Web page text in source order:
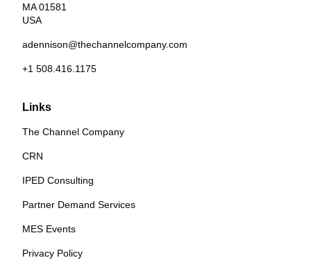
MA 01581
USA
adennison@thechannelcompany.com
+1 508.416.1175
Links
The Channel Company
CRN
IPED Consulting
Partner Demand Services
MES Events
Privacy Policy